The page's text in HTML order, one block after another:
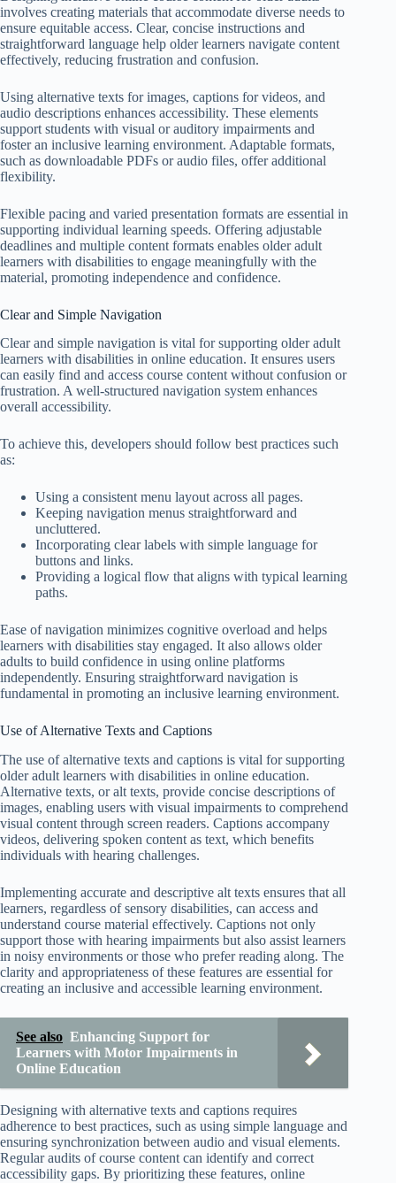
involves creating materials that accommodate diverse needs to
ensure equitable access. Clear, concise instructions and
straightforward language help older learners navigate content
effectively, reducing frustration and confusion.
Using alternative texts for images, captions for videos, and
audio descriptions enhances accessibility. These elements
support students with visual or auditory impairments and
foster an inclusive learning environment. Adaptable formats,
such as downloadable PDFs or audio files, offer additional
flexibility.
Flexible pacing and varied presentation formats are essential in
supporting individual learning speeds. Offering adjustable
deadlines and multiple content formats enables older adult
learners with disabilities to engage meaningfully with the
material, promoting independence and confidence.
Clear and Simple Navigation
Clear and simple navigation is vital for supporting older adult
learners with disabilities in online education. It ensures users
can easily find and access course content without confusion or
frustration. A well-structured navigation system enhances
overall accessibility.
To achieve this, developers should follow best practices such
as:
Using a consistent menu layout across all pages.
Keeping navigation menus straightforward and
uncluttered.
Incorporating clear labels with simple language for
buttons and links.
Providing a logical flow that aligns with typical learning
paths.
Ease of navigation minimizes cognitive overload and helps
learners with disabilities stay engaged. It also allows older
adults to build confidence in using online platforms
independently. Ensuring straightforward navigation is
fundamental in promoting an inclusive learning environment.
Use of Alternative Texts and Captions
The use of alternative texts and captions is vital for supporting
older adult learners with disabilities in online education.
Alternative texts, or alt texts, provide concise descriptions of
images, enabling users with visual impairments to comprehend
visual content through screen readers. Captions accompany
videos, delivering spoken content as text, which benefits
individuals with hearing challenges.
Implementing accurate and descriptive alt texts ensures that all
learners, regardless of sensory disabilities, can access and
understand course material effectively. Captions not only
support those with hearing impairments but also assist learners
in noisy environments or those who prefer reading along. The
clarity and appropriateness of these features are essential for
creating an inclusive and accessible learning environment.
See also Enhancing Support for
Learners with Motor Impairments in
Online Education
Designing with alternative texts and captions requires
adherence to best practices, such as using simple language and
ensuring synchronization between audio and visual elements.
Regular audits of course content can identify and correct
accessibility gaps. By prioritizing these features, online